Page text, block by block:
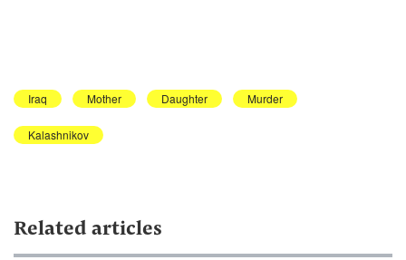
Iraq Mother Daughter Murder
Kalashnikov
Related articles